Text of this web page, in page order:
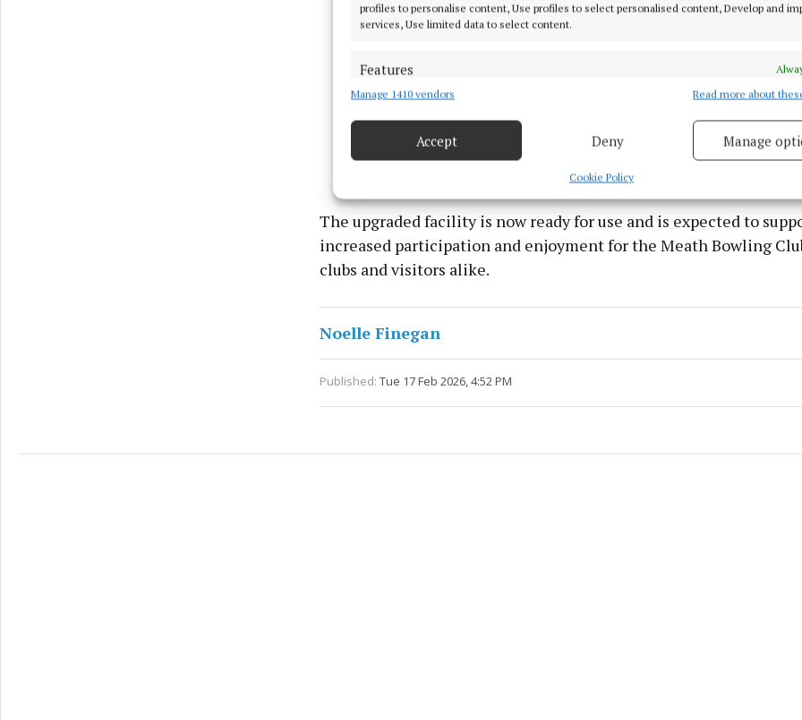
profiles to personalise content, Use profiles to select personalised content, Develop and
services, Use limited data to select content.
Features
Match and combine data from other data sources, Link different devices, Identify
Ensure security, prevent and detect fraud, and fix errors, Deliver
and present advertising and content, Save and communicate
privacy choices.
Manage 1410 vendors Read more about
Accept Deny Manage
Cookie Policy
The upgraded facility is now ready for use and is expected to
increased participation and enjoyment for the Meath Bowling
clubs and visitors alike.
Noelle Finegan
Published: Tue 17 Feb 2026, 4:52 PM